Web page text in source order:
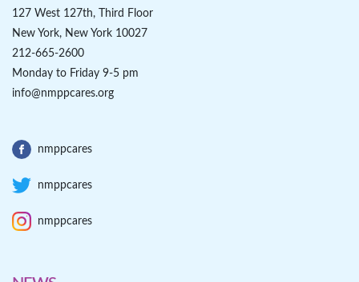
127 West 127th, Third Floor
New York, New York 10027
212-665-2600
Monday to Friday 9-5 pm
info@nmppcares.org
nmppcares
nmppcares
nmppcares